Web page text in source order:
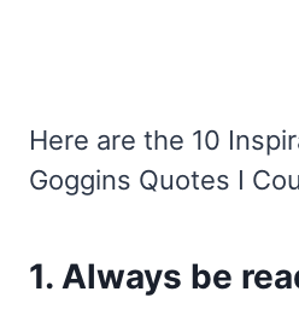
Here are the 10
Goggins Quotes I
1. Always be